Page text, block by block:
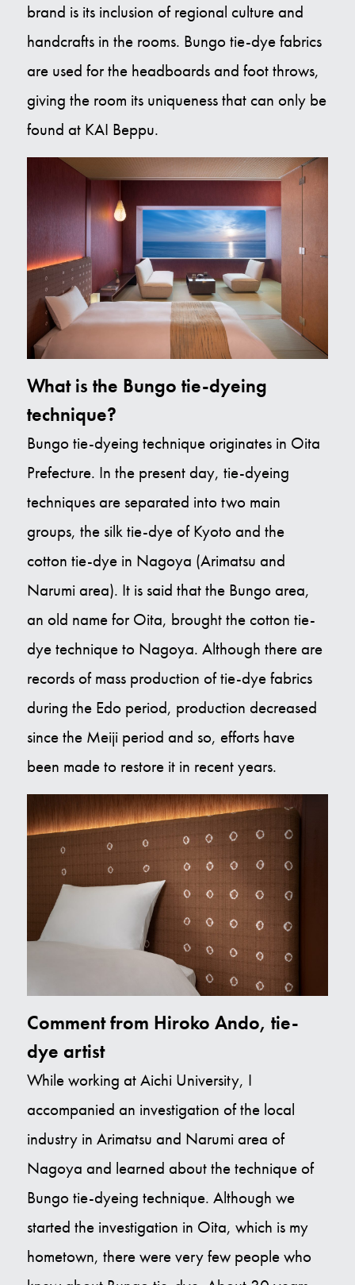
brand is its inclusion of regional culture and
handcrafts in the rooms. Bungo tie-dye fabrics
are used for the headboards and foot throws,
giving the room its uniqueness that can only be
found at KAI Beppu.
What is the Bungo tie-dyeing
technique?
Bungo tie-dyeing technique originates in Oita
Prefecture. In the present day, tie-dyeing
techniques are separated into two main
groups, the silk tie-dye of Kyoto and the
cotton tie-dye in Nagoya (Arimatsu and
Narumi area). It is said that the Bungo area,
an old name for Oita, brought the cotton tie-
dye technique to Nagoya. Although there are
records of mass production of tie-dye fabrics
during the Edo period, production decreased
since the Meiji period and so, efforts have
been made to restore it in recent years.
Comment from Hiroko Ando, tie-
dye artist
While working at Aichi University, I
accompanied an investigation of the local
industry in Arimatsu and Narumi area of
Nagoya and learned about the technique of
Bungo tie-dyeing technique. Although we
started the investigation in Oita, which is my
hometown, there were very few people who